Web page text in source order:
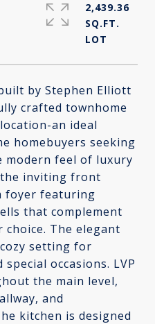
by Stephen Elliott
crafted townhome
an ideal
homebuyers seeking
modern feel of luxury
inviting front
foyer featuring
that complement
The elegant
setting for
occasions. LVP
the main level,
and
kitchen is designed
2,439.36
SQ.FT.